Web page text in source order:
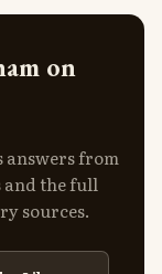
on
answers from
and the full
sources.